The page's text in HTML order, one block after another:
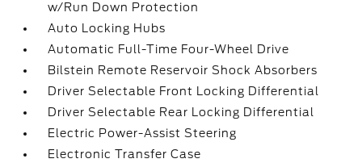
w/Run Down Protection
Auto Locking Hubs
Automatic Full-Time Four-Wheel Drive
Bilstein Remote Reservoir Shock Absorbers
Driver Selectable Front Locking Differential
Driver Selectable Rear Locking Differential
Electric Power-Assist Steering
Electronic Transfer Case